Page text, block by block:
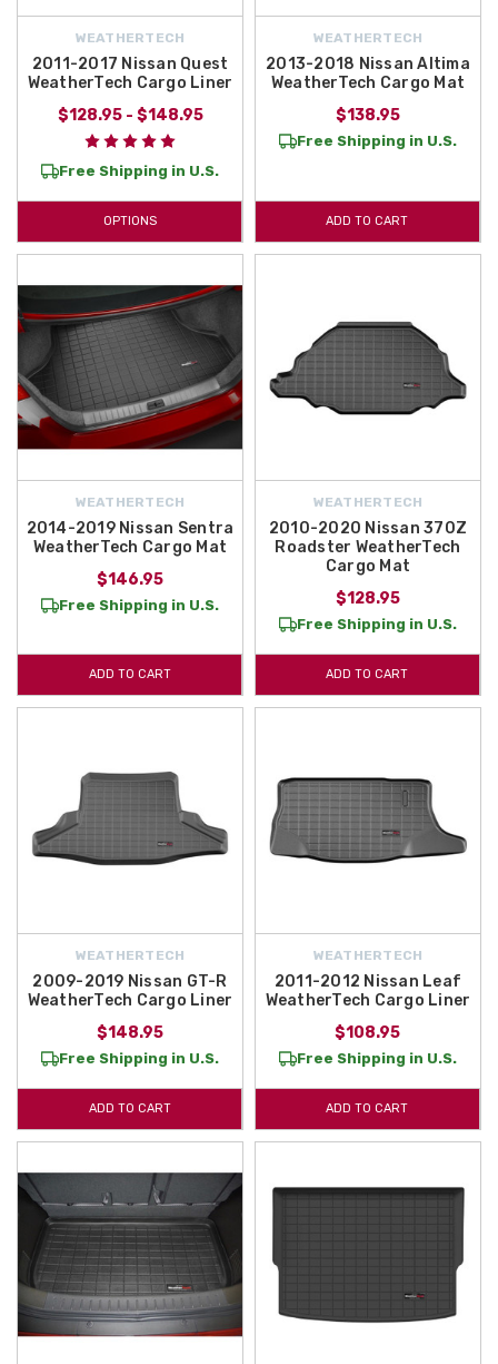
WEATHERTECH
2011-2017 Nissan Quest
WeatherTech Cargo Liner
$128.95 - $148.95
Free Shipping in U.S.
OPTIONS
WEATHERTECH
2013-2018 Nissan Altima
WeatherTech Cargo Mat
$138.95
Free Shipping in U.S.
ADD TO CART
WEATHERTECH
2014-2019 Nissan Sentra
WeatherTech Cargo Mat
$146.95
Free Shipping in U.S.
ADD TO CART
WEATHERTECH
2010-2020 Nissan 370Z
Roadster WeatherTech
Cargo Mat
$128.95
Free Shipping in U.S.
ADD TO CART
WEATHERTECH
2009-2019 Nissan GT-R
WeatherTech Cargo Liner
$148.95
Free Shipping in U.S.
ADD TO CART
WEATHERTECH
2011-2012 Nissan Leaf
WeatherTech Cargo Liner
$108.95
Free Shipping in U.S.
ADD TO CART